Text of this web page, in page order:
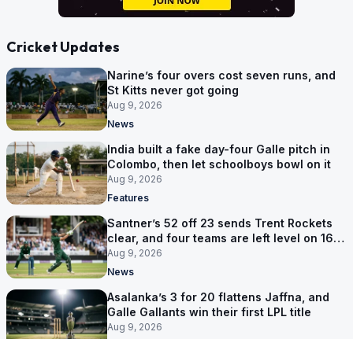
Cricket Updates
Narine’s four overs cost seven runs, and
St Kitts never got going
Aug 9, 2026
News
India built a fake day-four Galle pitch in
Colombo, then let schoolboys bowl on it
Aug 9, 2026
Features
Santner’s 52 off 23 sends Trent Rockets
clear, and four teams are left level on 16
points
Aug 9, 2026
News
Asalanka’s 3 for 20 flattens Jaffna, and
Galle Gallants win their first LPL title
Aug 9, 2026